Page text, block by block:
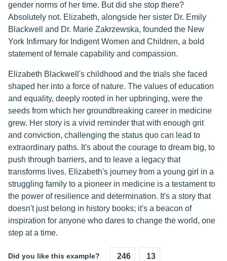
gender norms of her time. But did she stop there?
Absolutely not. Elizabeth, alongside her sister Dr. Emily
Blackwell and Dr. Marie Zakrzewska, founded the New
York Infirmary for Indigent Women and Children, a bold
statement of female capability and compassion.
Elizabeth Blackwell's childhood and the trials she faced
shaped her into a force of nature. The values of education
and equality, deeply rooted in her upbringing, were the
seeds from which her groundbreaking career in medicine
grew. Her story is a vivid reminder that with enough grit
and conviction, challenging the status quo can lead to
extraordinary paths. It's about the courage to dream big, to
push through barriers, and to leave a legacy that
transforms lives. Elizabeth's journey from a young girl in a
struggling family to a pioneer in medicine is a testament to
the power of resilience and determination. It's a story that
doesn't just belong in history books; it's a beacon of
inspiration for anyone who dares to change the world, one
step at a time.
Did you like this example? 246 13